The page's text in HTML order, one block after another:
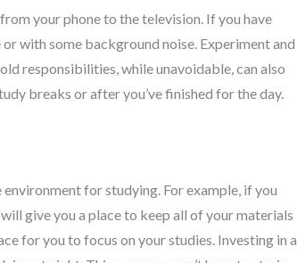
your phone to the television. If you have
with some background noise. Experiment and
responsibilities, while unavoidable, can also
breaks or after you’ve finished for the day.
for studying. For example, if you
give you a place to keep all of your materials
for you to focus on your studies. Investing in a